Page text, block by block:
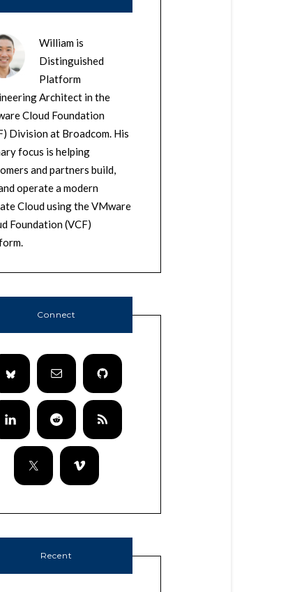
William is
Distinguished
Platform
Architect in the
Cloud Foundation
Division at Broadcom. His
focus is helping
and partners build,
operate a modern
Cloud using the VMware
Foundation (VCF)
Connect
Recent